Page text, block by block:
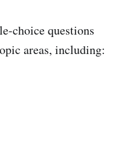
choice questions
areas, including: